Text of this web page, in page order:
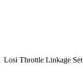
Losi Throttle Linkage Set